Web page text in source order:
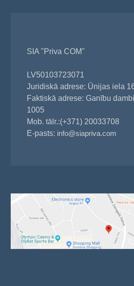
SIA "Priva COM"
LV50103723071
Juridiskā adrese: Ūnijas iela
Faktiskā adrese: Ganību
1005
Mob. tālr.:(+371) 20033708
E-pasts: info@siapriva.com